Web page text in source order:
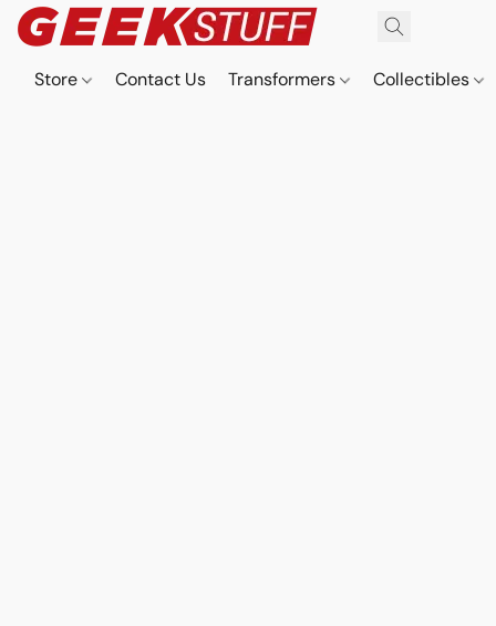
Store Contact Us Transformers Collectibles